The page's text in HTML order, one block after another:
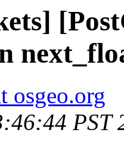
osgeo.org
PST